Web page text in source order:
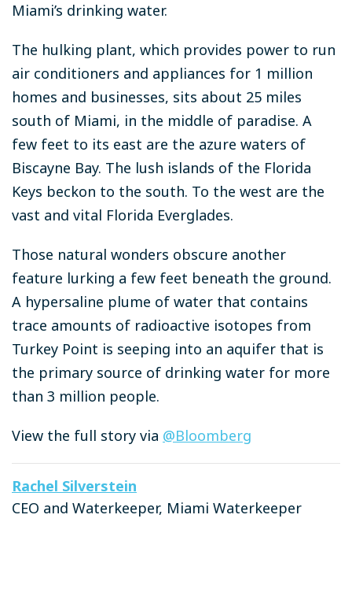
Miami’s drinking water.
The hulking plant, which provides power to run
air conditioners and appliances for 1 million
homes and businesses, sits about 25 miles
south of Miami, in the middle of paradise. A
few feet to its east are the azure waters of
Biscayne Bay. The lush islands of the Florida
Keys beckon to the south. To the west are the
vast and vital Florida Everglades.
Those natural wonders obscure another
feature lurking a few feet beneath the ground.
A hypersaline plume of water that contains
trace amounts of radioactive isotopes from
Turkey Point is seeping into an aquifer that is
the primary source of drinking water for more
than 3 million people.
View the full story via @Bloomberg
Rachel Silverstein
CEO and Waterkeeper, Miami Waterkeeper